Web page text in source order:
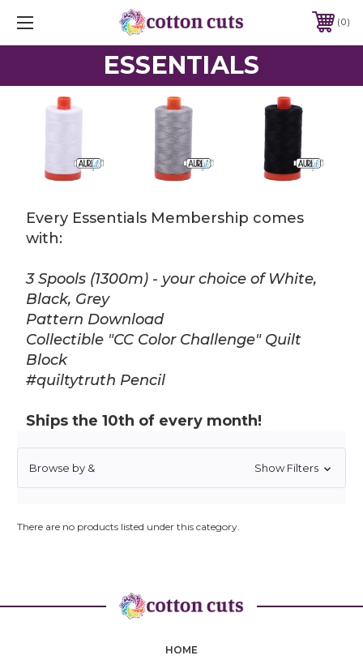
0
ESSENTIALS
Every Essentials Membership comes
with:
3 Spools (1300m) - your choice of White,
Black, Grey
Pattern Download
Collectible "CC Color Challenge" Quilt
Block
#quiltytruth Pencil
Ships the 10th of every month!
Browse by & Show Filters
There are no products listed under this category.
HOME